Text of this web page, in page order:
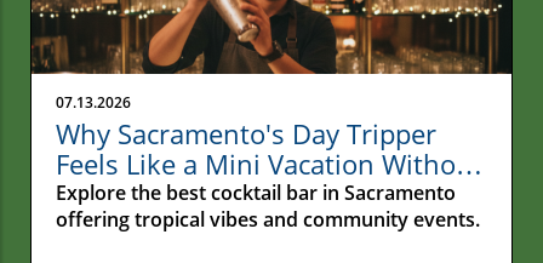
07.13.2026
Why Sacramento's Day Tripper
Feels Like a Mini Vacation Without
Leaving Town
Explore the best cocktail bar in Sacramento
offering tropical vibes and community events.